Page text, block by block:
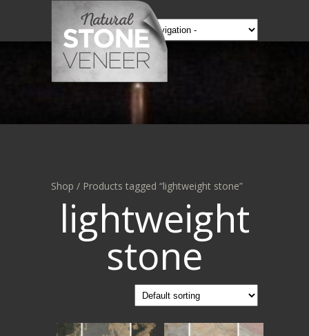
Shop / Products tagged “lightweight stone”
lightweight
stone